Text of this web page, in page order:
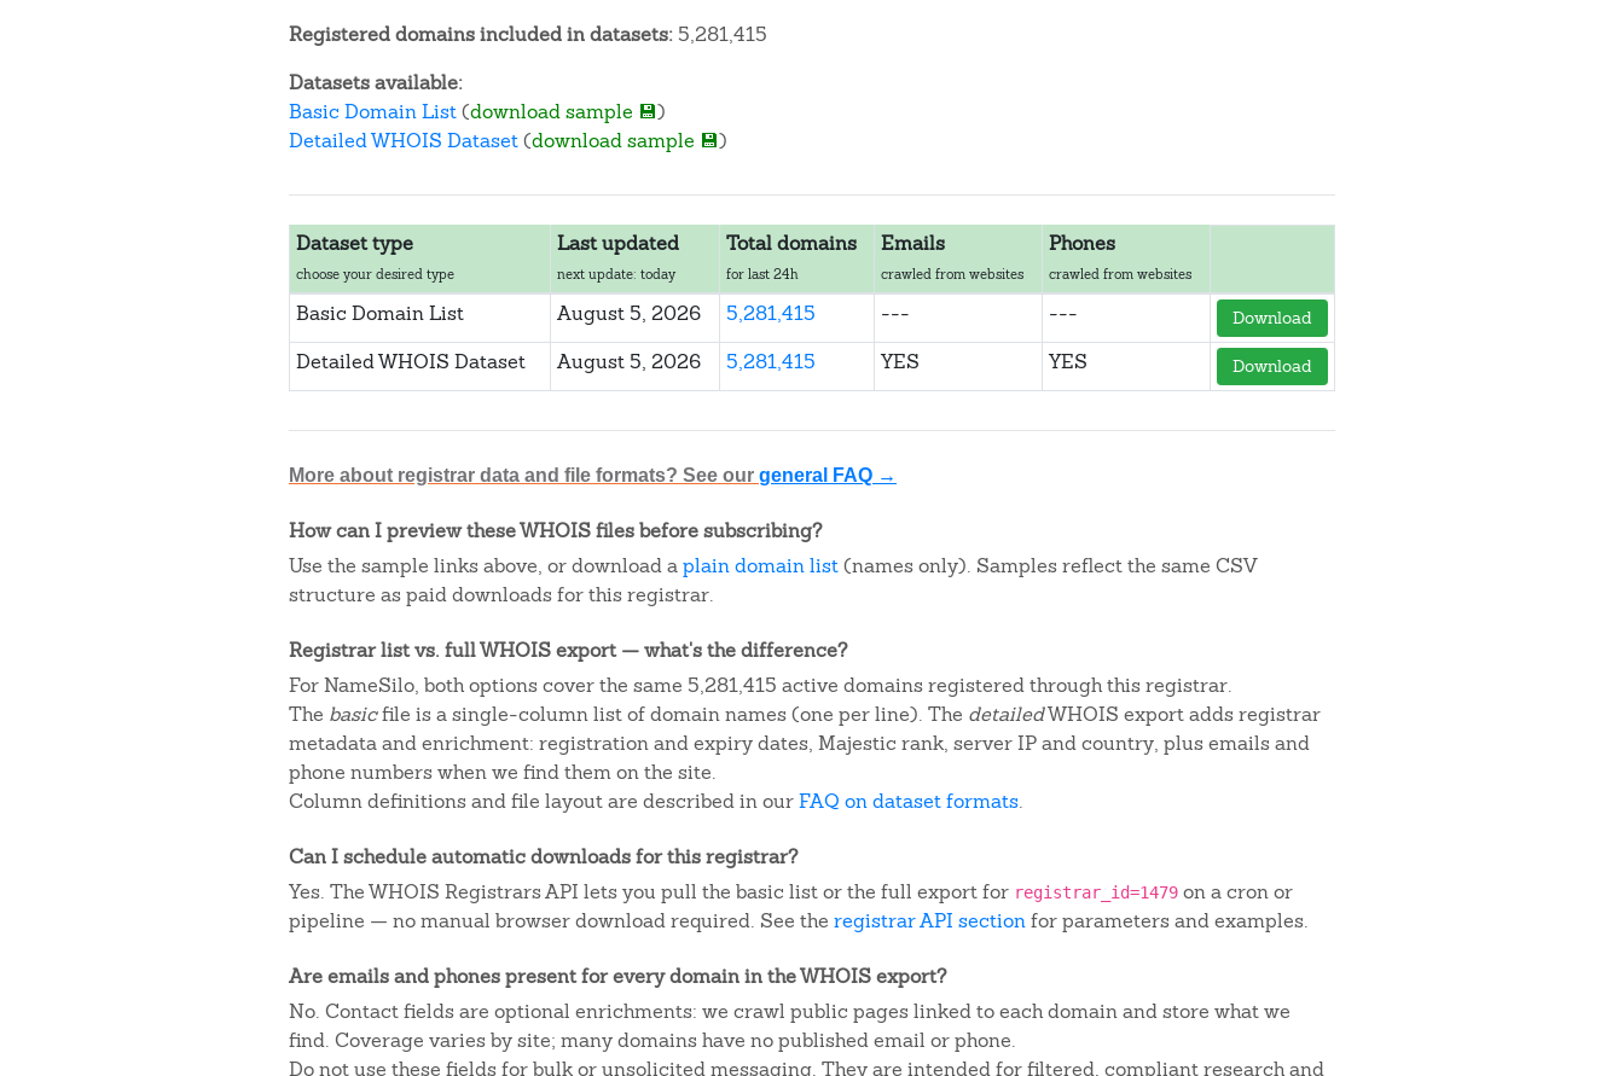
Registered domains included in datasets: 5,281,415
Datasets available:
Basic Domain List(download sample 💾)
Detailed WHOIS Dataset(download sample 💾)
Dataset type
choose your desired type
Last updated
next update: today
Total domains
for last 24h
Emails
crawled from websites
Phones
crawled from websites
Basic Domain List August 5, 2026 5,281,415 --- --- Download
Detailed WHOIS Dataset August 5, 2026 5,281,415 YES YES Download
More about registrar data and file formats? See our general FAQ →
How can I preview these WHOIS files before subscribing?
Use the sample links above, or download aplain domain list(names only). Samples reflect the same CSV
structure as paid downloads for this registrar.
Registrar list vs. full WHOIS export — what's the difference?
For NameSilo, both options cover the same 5,281,415 active domains registered through this registrar.
The basicfile is a single-column list of domain names (one per line). The detailedWHOIS export adds registrar
metadata and enrichment: registration and expiry dates, Majestic rank, server IP and country, plus emails and
phone numbers when we find them on the site.
Column definitions and file layout are described in ourFAQ on dataset formats.
Can I schedule automatic downloads for this registrar?
Yes. The WHOIS Registrars API lets you pull the basic list or the full export for registrar_id=1479 on a cron or
pipeline — no manual browser download required. See the registrar API sectionfor parameters and examples.
Are emails and phones present for every domain in the WHOIS export?
No. Contact fields are optional enrichments: we crawl public pages linked to each domain and store what we
find. Coverage varies by site; many domains have no published email or phone.
Do not use these fields for bulk or unsolicited messaging. They are intended for filtered, compliant research and